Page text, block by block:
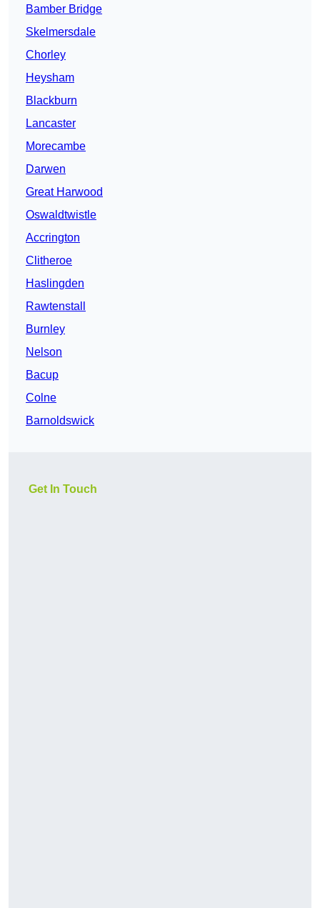
Bamber Bridge
Skelmersdale
Chorley
Heysham
Blackburn
Lancaster
Morecambe
Darwen
Great Harwood
Oswaldtwistle
Accrington
Clitheroe
Haslingden
Rawtenstall
Burnley
Nelson
Bacup
Colne
Barnoldswick
Get In Touch